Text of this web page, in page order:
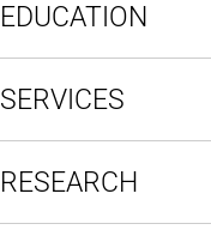
EDUCATION
SERVICES
RESEARCH